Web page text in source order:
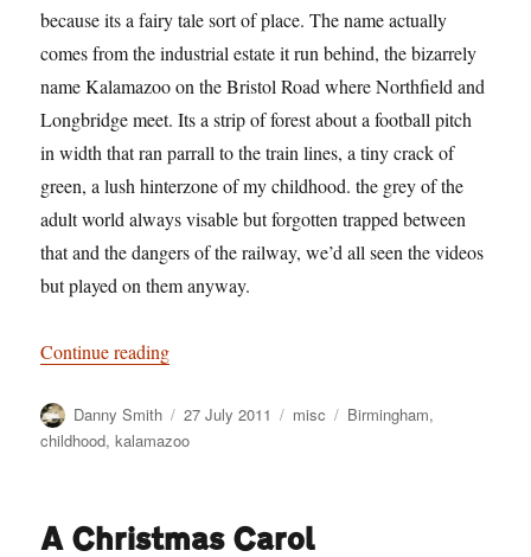
because its a fairy tale sort of place. The name actually
comes from the industrial estate it run behind, the bizarrely
name Kalamazoo on the Bristol Road where Northfield and
Longbridge meet. Its a strip of forest about a football pitch
in width that ran parrall to the train lines, a tiny crack of
green, a lush hinterzone of my childhood. the grey of the
adult world always visable but forgotten trapped between
that and the dangers of the railway, we’d all seen the videos
but played on them anyway.
Continue reading“The Wasteland”
Author
Danny Smith
Posted
on
27 July 2011 Categories
misc Tags
Birmingham,
childhood,kalamazoo
A Christmas Carol